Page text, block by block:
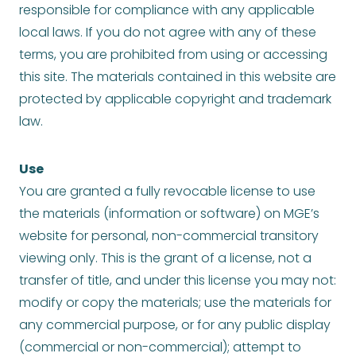
responsible for compliance with any applicable
local laws. If you do not agree with any of these
terms, you are prohibited from using or accessing
this site. The materials contained in this website are
protected by applicable copyright and trademark
law.
Use
You are granted a fully revocable license to use
the materials (information or software) on MGE’s
website for personal, non-commercial transitory
viewing only. This is the grant of a license, not a
transfer of title, and under this license you may not:
modify or copy the materials; use the materials for
any commercial purpose, or for any public display
(commercial or non-commercial); attempt to